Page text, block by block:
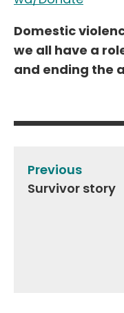
Domestic
we all have a
and ending the
Post
navigation
Previous
Survivor story